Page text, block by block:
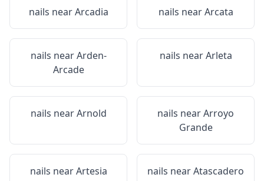
nails nearArcadia nails nearArcata
nails nearArden-
Arcade
nails nearArleta
nails nearArnold nails nearArroyo
Grande
nails nearArtesia nails nearAtascadero